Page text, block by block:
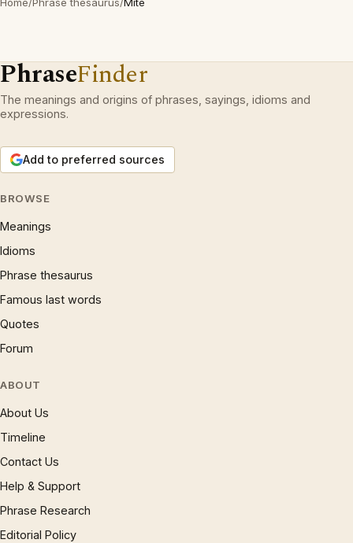
PhraseFinder
The meanings and origins of phrases, sayings, idioms and
expressions.
Add to preferred sources
BROWSE
Meanings
Idioms
Phrase thesaurus
Famous last words
Quotes
Forum
ABOUT
About Us
Timeline
Contact Us
Help & Support
Phrase Research
Editorial Policy